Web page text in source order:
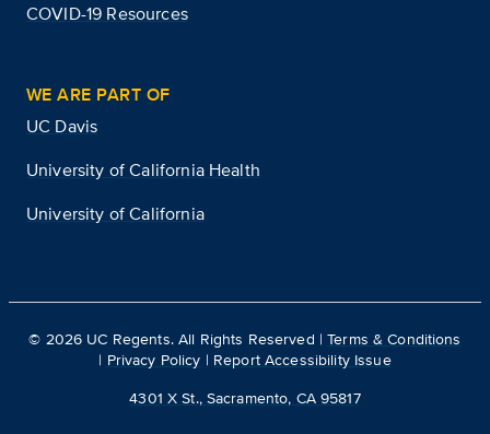
COVID-19 Resources
WE ARE PART OF
UC Davis
University of California Health
University of California
© 2026 UC Regents. All Rights Reserved |Terms & Conditions
| Privacy Policy | Report Accessibility Issue
4301 X St., Sacramento, CA 95817